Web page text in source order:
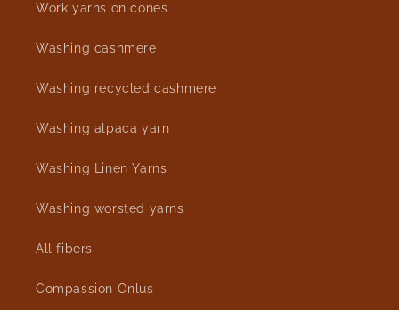
Work yarns on cones
Washing cashmere
Washing recycled cashmere
Washing alpaca yarn
Washing Linen Yarns
Washing worsted yarns
All fibers
Compassion Onlus